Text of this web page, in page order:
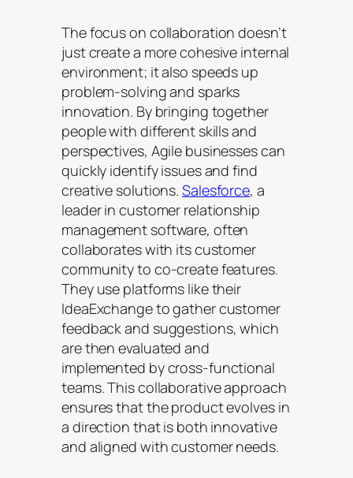
The focus on collaboration doesn’t
just create a more cohesive internal
environment; it also speeds up
problem-solving and sparks
innovation. By bringing together
people with different skills and
perspectives, Agile businesses can
quickly identify issues and find
creative solutions. Salesforce, a
leader in customer relationship
management software, often
collaborates with its customer
community to co-create features.
They use platforms like their
IdeaExchange to gather customer
feedback and suggestions, which
are then evaluated and
implemented by cross-functional
teams. This collaborative approach
ensures that the product evolves in
a direction that is both innovative
and aligned with customer needs.